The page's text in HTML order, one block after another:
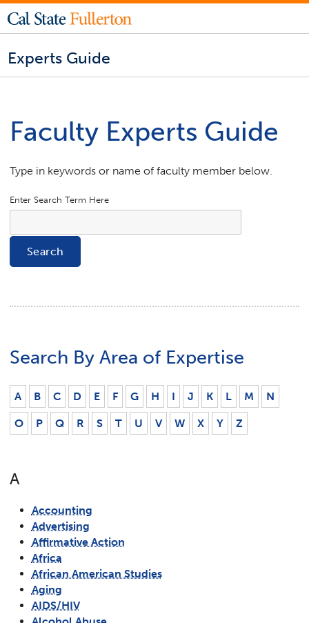
Experts Guide
Faculty Experts Guide
Type in keywords or name of faculty member below.
Enter Search Term Here
Search By Area of Expertise
A B C D E F G H I J K L M N
O P Q R S T U V W X Y Z
A
Accounting
Advertising
Affirmative Action
Africa
African American Studies
Aging
AIDS/HIV